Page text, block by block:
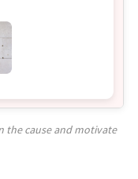
the cause and motivate